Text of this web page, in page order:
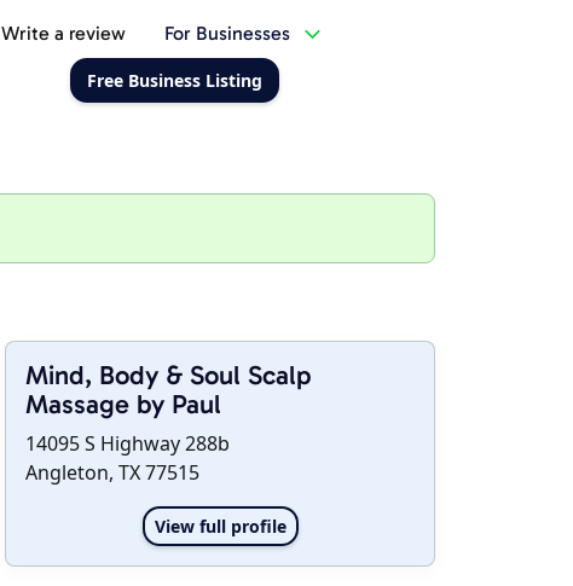
Write a review For Businesses
Free Business Listing
Mind, Body & Soul Scalp
Massage by Paul
14095 S Highway 288b
Angleton, TX 77515
View full profile